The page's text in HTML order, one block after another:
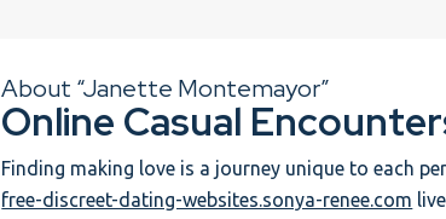
About “Janette Montemayor”
Online Casual
Finding making love is a journey unique to each
free-discreet-dating-websites.sonya-renee.com